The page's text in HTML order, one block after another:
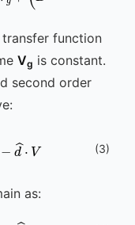
Vg (
function
Vg is constant.
second order
′⋅v^ -d (3)
as: